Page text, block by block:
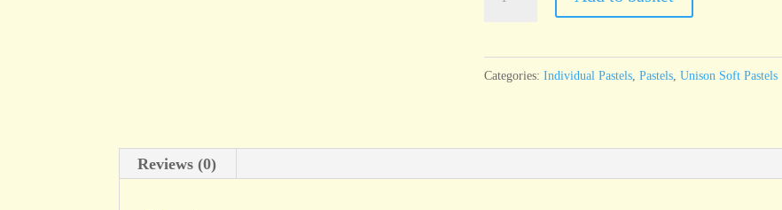
Categories:Individual Pastels ,Pastels ,Unison Soft Pastels
Reviews (0)